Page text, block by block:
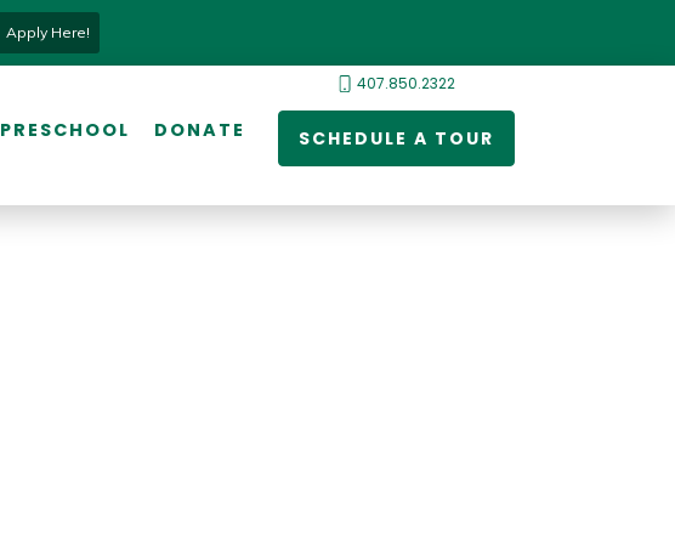
Apply Here!
PRESCHOOL DONATE
407.850.2322
SCHEDULE A TOUR